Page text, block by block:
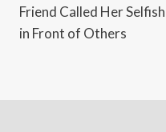
Friend Called Her Selfish
in Front of Others